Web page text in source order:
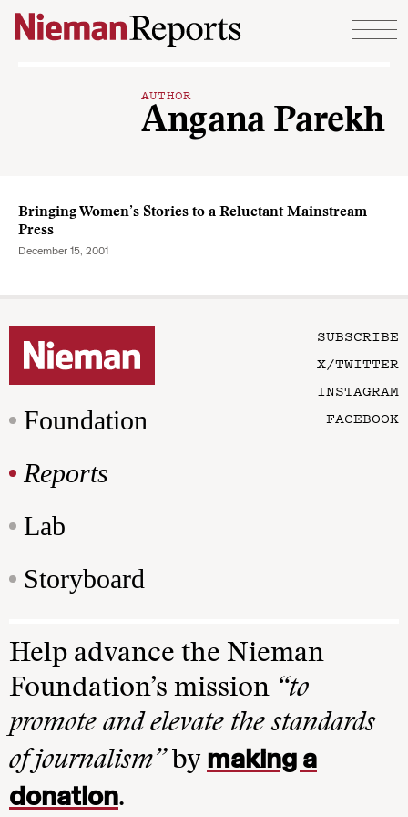
Skip to content
AUTHOR
Angana Parekh
Bringing Women’s Stories to a Reluctant Mainstream
Press
December 15, 2001
Foundation
Reports
Lab
Storyboard
SUBSCRIBE
X/TWITTER
INSTAGRAM
FACEBOOK
Help advance the Nieman
Foundation’s mission “to
promote and elevate the standards
of journalism”by making a
donation.